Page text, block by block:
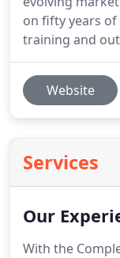
on fifty years
training and
Website
Services
Our
With the